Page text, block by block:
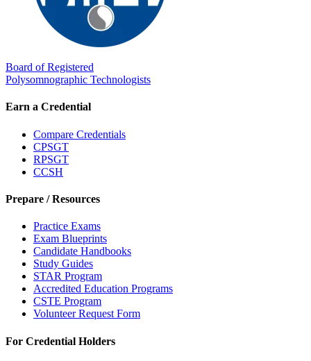
Board of Registered
Polysomnographic Technologists
Earn a Credential
Compare Credentials
CPSGT
RPSGT
CCSH
Prepare / Resources
Practice Exams
Exam Blueprints
Candidate Handbooks
Study Guides
STAR Program
Accredited Education Programs
CSTE Program
Volunteer Request Form
For Credential Holders